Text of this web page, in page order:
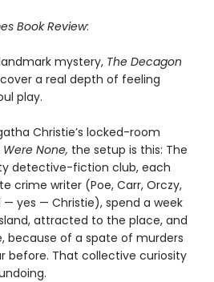
Book Review:
mystery, The Decagon
a real depth of feeling
play.
Christie’s locked-room
None, the setup is this: The
detective-fiction club, each
crime writer (Poe, Carr, Orczy,
— yes — Christie), spend a week
attracted to the place, and
because of a spate of murders
before. That collective curiosity